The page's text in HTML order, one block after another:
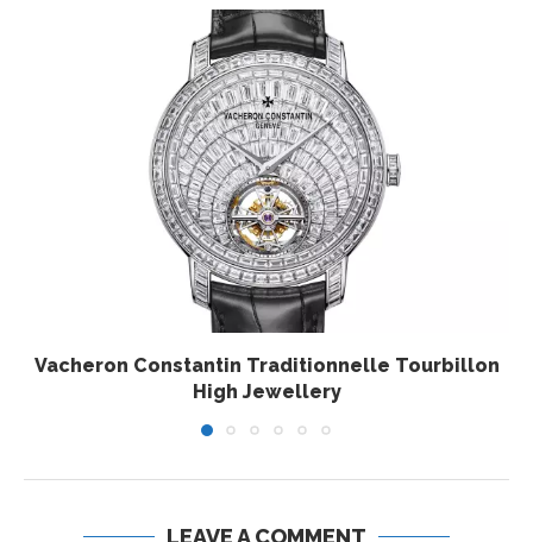
Vacheron Constantin Traditionnelle Tourbillon
High Jewellery
LEAVE A COMMENT